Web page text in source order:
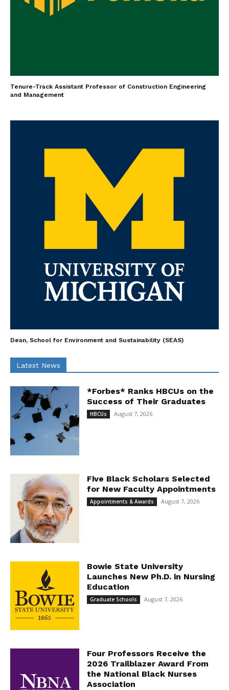
Tenure-Track Assistant Professor of Construction Engineering
and Management
Dean, School for Environment and Sustainability (SEAS)
Latest News
*Forbes* Ranks HBCUs on the
Success of Their Graduates
HBCUs August 7, 2026
Five Black Scholars Selected
for New Faculty Appointments
Appointments & Awards August 7, 2026
Bowie State University
Launches New Ph.D. in Nursing
Education
Graduate Schools August 7, 2026
Four Professors Receive the
2026 Trailblazer Award From
the National Black Nurses
Association